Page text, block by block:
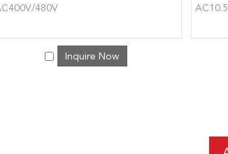
480V
Inquire Now